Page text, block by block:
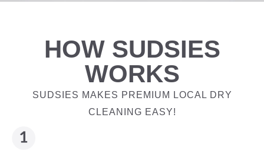
HOW SUDSIES
WORKS
SUDSIES MAKES PREMIUM LOCAL DRY
CLEANING EASY!